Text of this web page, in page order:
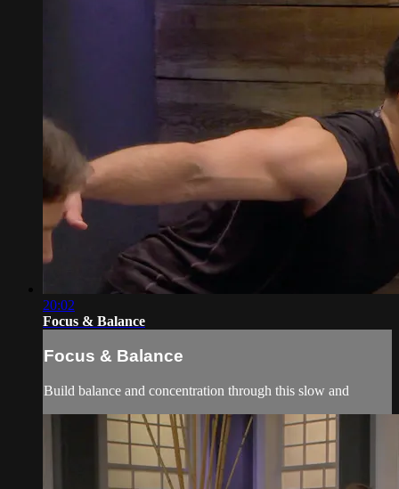
20:02
Focus & Balance
Focus & Balance
Build balance and concentration through this slow and